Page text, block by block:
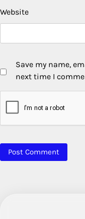
Website
Save my name,
next time I